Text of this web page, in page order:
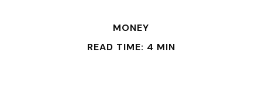
MONEY
READ TIME: 4 MIN